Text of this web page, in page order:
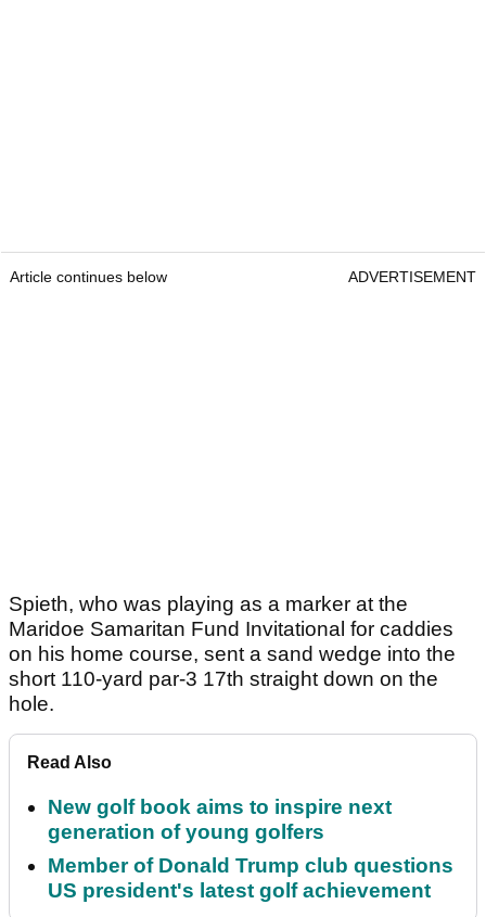
Article continues below ADVERTISEMENT
Spieth, who was playing as a marker at the
Maridoe Samaritan Fund Invitational for caddies
on his home course, sent a sand wedge into the
short 110-yard par-3 17th straight down on the
hole.
Read Also
New golf book aims to inspire next
generation of young golfers
Member of Donald Trump club questions
US president's latest golf achievement